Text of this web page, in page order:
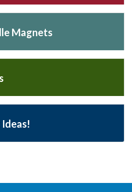
Magnets